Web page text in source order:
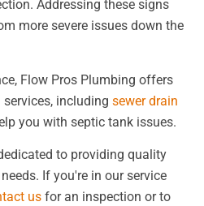
Addressing these signs
more severe issues down the
Flow Pros Plumbing offers
including sewer drain
you with septic tank issues.
to providing quality
If you're in our service
us for an inspection or to